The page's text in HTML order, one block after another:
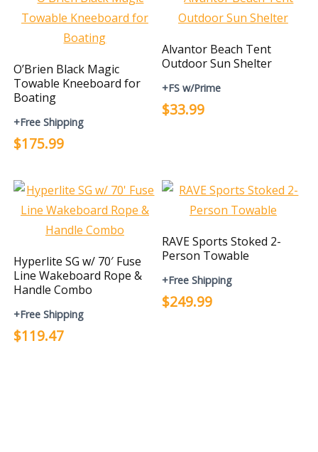
O’Brien Black Magic
Towable Kneeboard for
Boating
+Free Shipping
$175.99
Alvantor Beach Tent
Outdoor Sun Shelter
+FS w/Prime
$33.99
Hyperlite SG w/ 70′ Fuse
Line Wakeboard Rope &
Handle Combo
+Free Shipping
$119.47
RAVE Sports Stoked 2-
Person Towable
+Free Shipping
$249.99